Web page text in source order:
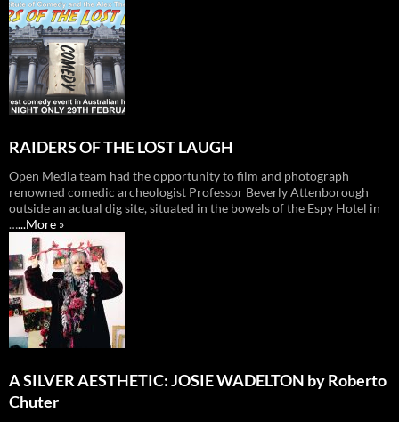
RAIDERS OF THE LOST LAUGH
Open Media team had the opportunity to film and photograph
renowned comedic archeologist Professor Beverly Attenborough
outside an actual dig site, situated in the bowels of the Espy Hotel in
…...More »
A SILVER AESTHETIC: JOSIE WADELTON by Roberto
Chuter